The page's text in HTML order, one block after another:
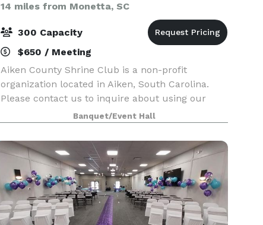
14 miles from Monetta, SC
300 Capacity
$650 / Meeting
Aiken County Shrine Club is a non-profit
organization located in Aiken, South Carolina.
Please contact us to inquire about using our
facilities for a private event!
Banquet/Event Hall